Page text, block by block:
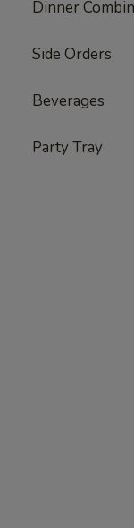
Dinner
Side Orders
Beverages
Party Tray